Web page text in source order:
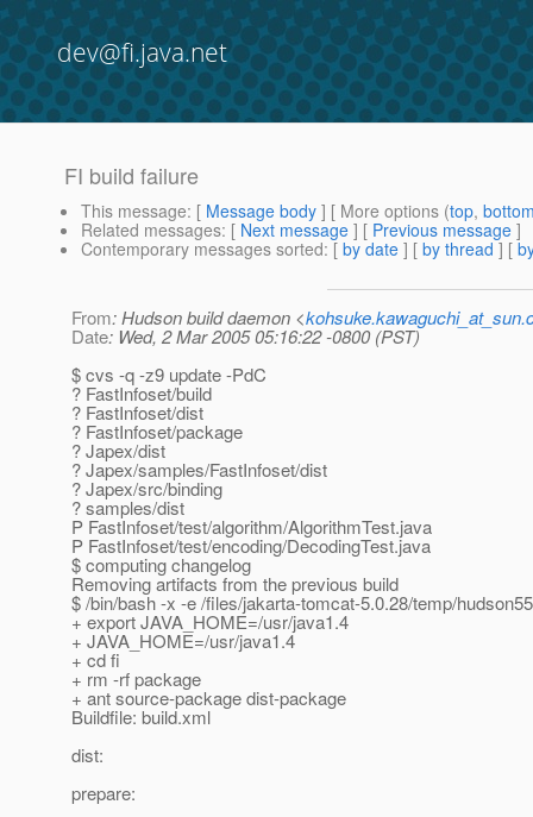
dev@fi.java.net
FI build failure
This message: [ Message body ] [ More options (top,
Related messages: [ Next message ] [ Previous message ]
Contemporary messages sorted: [ by date ] [ by thread ] [
From: Hudson build daemon <
Date: Wed, 2 Mar 2005 05:16:22 -0800 (PST)
$ cvs -q -z9 update -PdC
? FastInfoset/build
? FastInfoset/dist
? FastInfoset/package
? Japex/dist
? Japex/samples/FastInfoset/dist
? Japex/src/binding
? samples/dist
P FastInfoset/test/algorithm/AlgorithmTest.java
P FastInfoset/test/encoding/DecodingTest.java
$ computing changelog
Removing artifacts from the previous build
$ /bin/bash -x -e /files/jakarta-tomcat-5.0.28/temp/
+ export JAVA_HOME=/usr/java1.4
+ JAVA_HOME=/usr/java1.4
+ cd fi
+ rm -rf package
+ ant source-package dist-package
Buildfile: build.xml
dist:
prepare: